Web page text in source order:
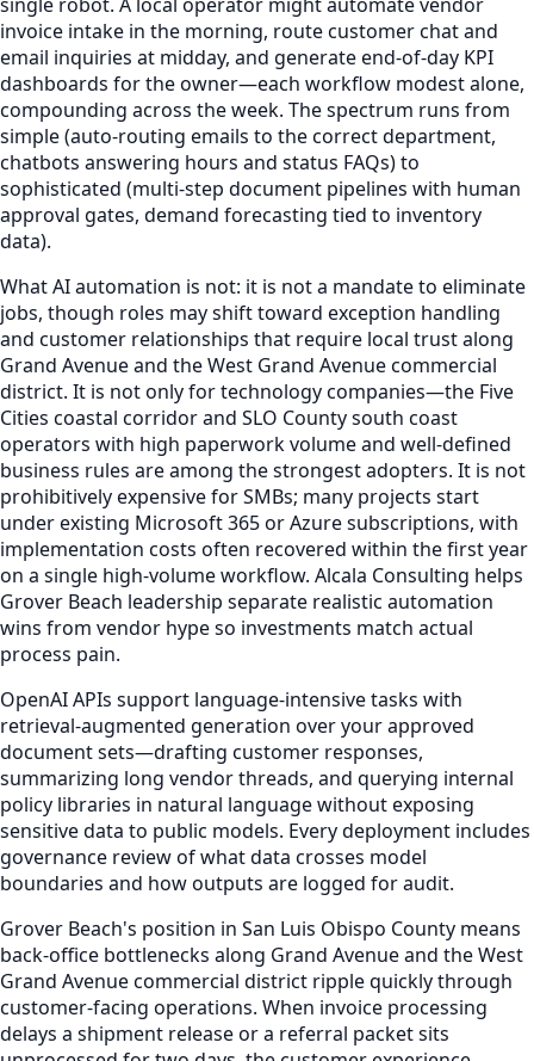
single robot. A local operator might automate vendor
invoice intake in the morning, route customer chat and
email inquiries at midday, and generate end-of-day KPI
dashboards for the owner—each workflow modest alone,
compounding across the week. The spectrum runs from
simple (auto-routing emails to the correct department,
chatbots answering hours and status FAQs) to
sophisticated (multi-step document pipelines with human
approval gates, demand forecasting tied to inventory
data).
What AI automation is not: it is not a mandate to eliminate
jobs, though roles may shift toward exception handling
and customer relationships that require local trust along
Grand Avenue and the West Grand Avenue commercial
district. It is not only for technology companies—the Five
Cities coastal corridor and SLO County south coast
operators with high paperwork volume and well-defined
business rules are among the strongest adopters. It is not
prohibitively expensive for SMBs; many projects start
under existing Microsoft 365 or Azure subscriptions, with
implementation costs often recovered within the first year
on a single high-volume workflow. Alcala Consulting helps
Grover Beach leadership separate realistic automation
wins from vendor hype so investments match actual
process pain.
OpenAI APIs support language-intensive tasks with
retrieval-augmented generation over your approved
document sets—drafting customer responses,
summarizing long vendor threads, and querying internal
policy libraries in natural language without exposing
sensitive data to public models. Every deployment includes
governance review of what data crosses model
boundaries and how outputs are logged for audit.
Grover Beach's position in San Luis Obispo County means
back-office bottlenecks along Grand Avenue and the West
Grand Avenue commercial district ripple quickly through
customer-facing operations. When invoice processing
delays a shipment release or a referral packet sits